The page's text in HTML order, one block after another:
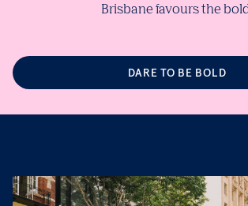
Brisbane favours the
DARE TO BE BOLD